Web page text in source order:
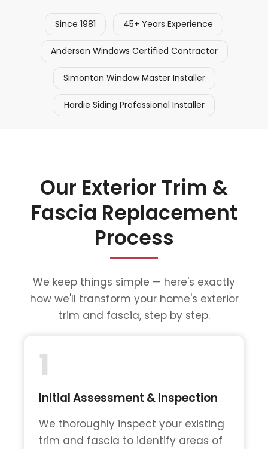
Since 1981 45+ Years Experience
Andersen Windows Certified Contractor
Simonton Window Master Installer
Hardie Siding Professional Installer
Our Exterior Trim &
Fascia Replacement
Process
We keep things simple — here's exactly
how we'll transform your home's exterior
trim and fascia, step by step.
1
Initial Assessment & Inspection
We thoroughly inspect your existing
trim and fascia to identify areas of